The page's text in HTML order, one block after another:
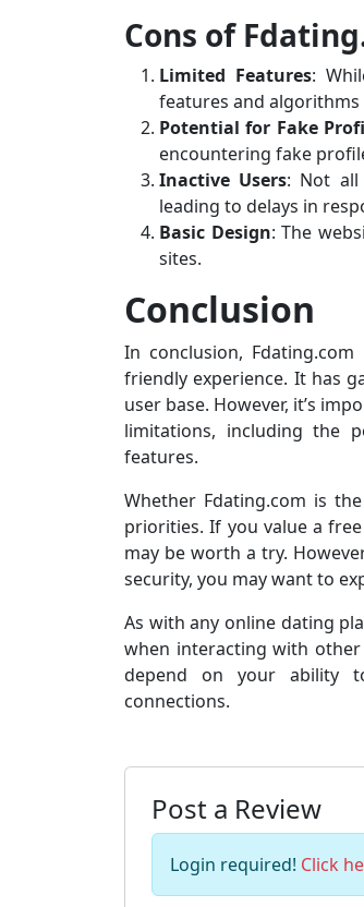
Cons of
Limited Features:
features and
Potential for Fake
encountering fake
Inactive Users: Not all
leading to delays in
Basic Design: The
sites.
Conclusion
In conclusion, Fdating.com
friendly experience. It has
user base. However, it’s
limitations, including the
features.
Whether Fdating.com is
priorities. If you value a
may be worth a try.
security, you may want to
As with any online dating
when interacting with other
depend on your ability
connections.
Post a Review
Login required! Click